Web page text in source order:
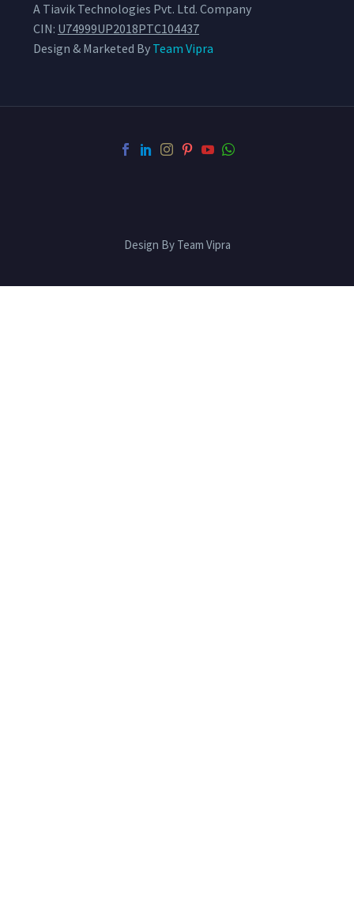
A Tiavik Technologies Pvt. Ltd. Company
CIN: U74999UP2018PTC104437
Design & Marketed By Team Vipra
Design By Team Vipra